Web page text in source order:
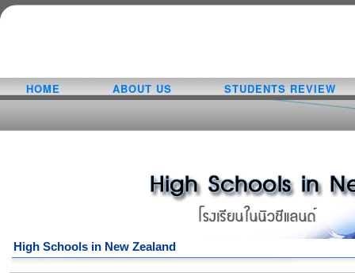
HOME ABOUT US STUDENTS REVIEW
High Schools in New Zealand